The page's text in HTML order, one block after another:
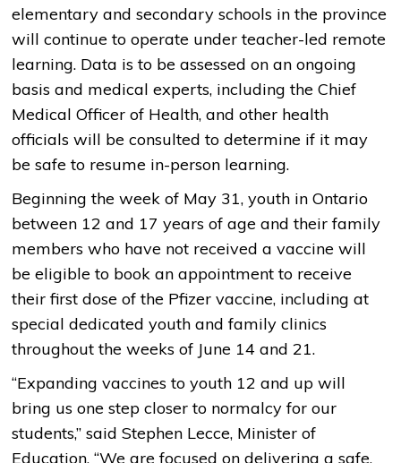
elementary and secondary schools in the province
will continue to operate under teacher-led remote
learning. Data is to be assessed on an ongoing
basis and medical experts, including the Chief
Medical Officer of Health, and other health
officials will be consulted to determine if it may
be safe to resume in-person learning.
Beginning the week of May 31, youth in Ontario
between 12 and 17 years of age and their family
members who have not received a vaccine will
be eligible to book an appointment to receive
their first dose of the Pfizer vaccine, including at
special dedicated youth and family clinics
throughout the weeks of June 14 and 21.
“Expanding vaccines to youth 12 and up will
bring us one step closer to normalcy for our
students,” said Stephen Lecce, Minister of
Education. “We are focused on delivering a safe,